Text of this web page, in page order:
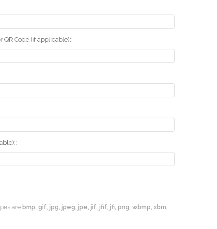
QR Code (if applicable)::
are bmp, gif, jpg, jpeg, jpe, jif, jfif, jfi, png, wbmp, xbm,